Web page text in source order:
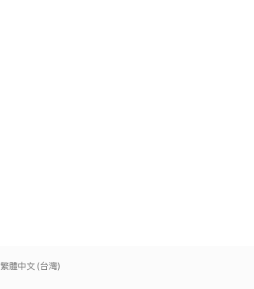
繁體中文 (台灣)